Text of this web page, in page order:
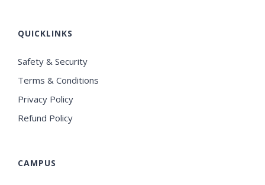
QUICKLINKS
Safety & Security
Terms & Conditions
Privacy Policy
Refund Policy
CAMPUS